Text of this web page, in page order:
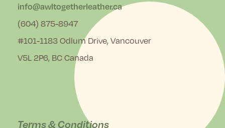
info@awltogetherleather.ca
(604) 875-8947
#101-1183 Odlum Drive, Vancouver
V5L 2P6, BC Canada
Terms & Conditions